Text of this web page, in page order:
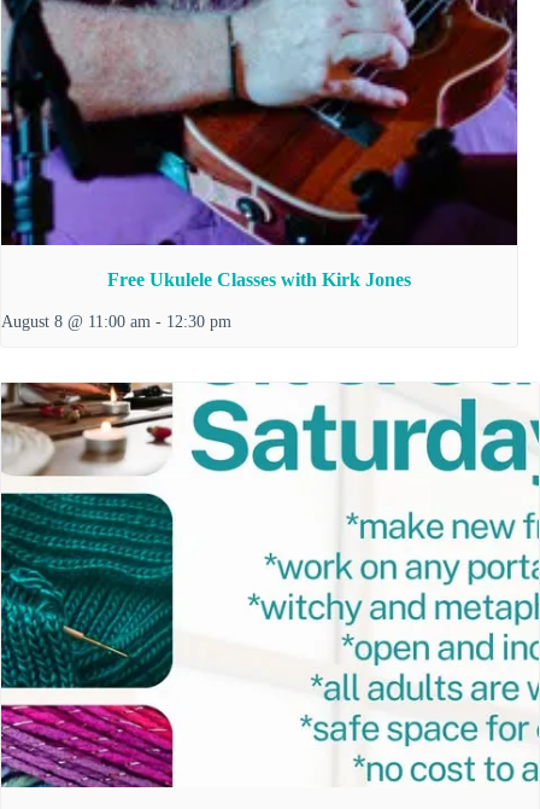
Free Ukulele Classes with Kirk Jones
August 8 @ 11:00 am - 12:30 pm